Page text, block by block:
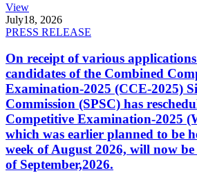
View
July18, 2026
PRESS RELEASE
On receipt of various
candidates of the Combined
Examination-2025 (CCE-2025)
Commission (SPSC) has
Competitive Examination-2025
which was earlier planned to be
week of August 2026, will now
of September,2026.